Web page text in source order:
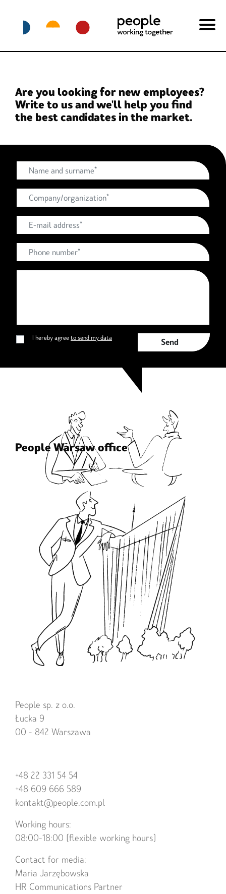
Are you looking for new employees?
Write to us and we'll help you find
the best candidates in the market.
I hereby agree to send my data send
People Warsaw office
People sp. z o.o.
Łucka 9
00 - 842 Warszawa
+48 22 331 54 54
+48 609 666 589
kontakt@people.com.pl
Working hours:
08:00-18:00 (flexible working hours)
Contact for media:
Maria Jarzębowska
HR Communications Partner